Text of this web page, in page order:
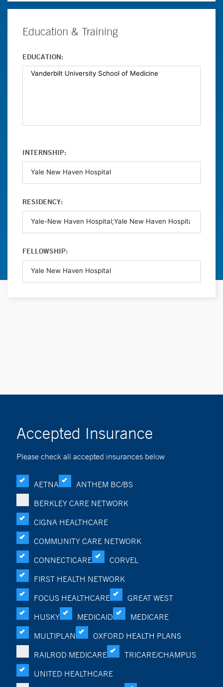
Education & Training
EDUCATION:
INTERNSHIP:
RESIDENCY:
FELLOWSHIP:
Accepted Insurance
Please check all accepted insurances below
AETNA
ANTHEM BC/BS
BERKLEY CARE NETWORK
CIGNA HEALTHCARE
COMMUNITY CARE NETWORK
CONNECTICARE
CORVEL
FIRST HEALTH NETWORK
FOCUS HEALTHCARE
GREAT WEST
HUSKY
MEDICAID
MEDICARE
MULTIPLAN
OXFORD HEALTH PLANS
RAILROD MEDICARE
TRICARE/CHAMPUS
UNITED HEALTHCARE